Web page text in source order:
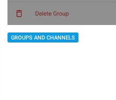
GROUPS AND CHANNELS